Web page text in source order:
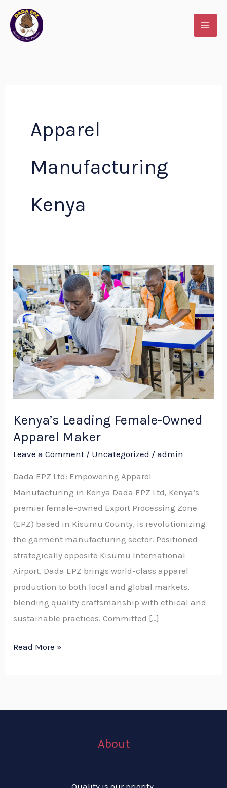
content
Apparel
Manufacturing
Kenya
Kenya’s Leading Female-Owned
Apparel Maker
Leave a Comment / Uncategorized /admin
Dada EPZ Ltd: Empowering Apparel
Manufacturing in Kenya Dada EPZ Ltd, Kenya’s
premier female-owned Export Processing Zone
(EPZ) based in Kisumu County, is revolutionizing
the garment manufacturing sector. Positioned
strategically opposite Kisumu International
Airport, Dada EPZ brings world-class apparel
production to both local and global markets,
blending quality craftsmanship with ethical and
sustainable practices. Committed […]
Kenya’s
Leading
Female-
Owned
Apparel
Maker
Read More »
About